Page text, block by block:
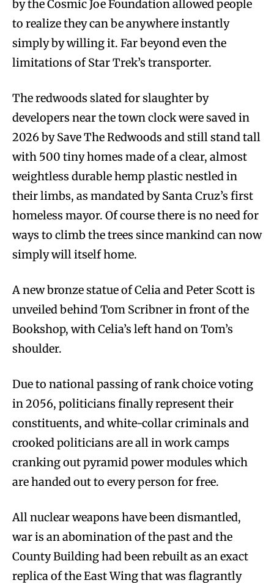
by the Cosmic Joe Foundation allowed people
to realize they can be anywhere instantly
simply by willing it. Far beyond even the
limitations of Star Trek’s transporter.
The redwoods slated for slaughter by
developers near the town clock were saved in
2026 by Save The Redwoods and still stand tall
with 500 tiny homes made of a clear, almost
weightless durable hemp plastic nestled in
their limbs, as mandated by Santa Cruz’s first
homeless mayor. Of course there is no need for
ways to climb the trees since mankind can now
simply will itself home.
A new bronze statue of Celia and Peter Scott is
unveiled behind Tom Scribner in front of the
Bookshop, with Celia’s left hand on Tom’s
shoulder.
Due to national passing of rank choice voting
in 2056, politicians finally represent their
constituents, and white-collar criminals and
crooked politicians are all in work camps
cranking out pyramid power modules which
are handed out to every person for free.
All nuclear weapons have been dismantled,
war is an abomination of the past and the
County Building had been rebuilt as an exact
replica of the East Wing that was flagrantly